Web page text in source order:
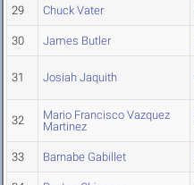
29 Chuck Vater
30 James Butler
31 Josiah Jaquith
32
Mario Francisco Vazquez
Martinez
33 Barnabe Gabillet